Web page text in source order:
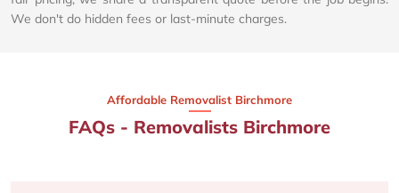
We don't do hidden fees or last-minute charges.
Affordable Removalist Birchmore​
FAQs - Removalists Birchmore